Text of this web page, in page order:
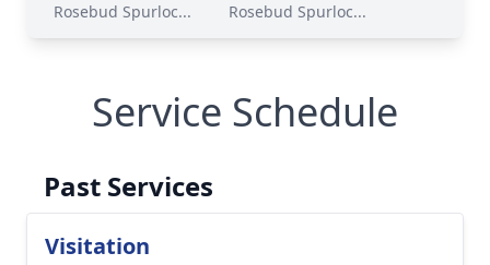
Rosebud Spurloc... Rosebud Spurloc...
Service Schedule
Past Services
Visitation